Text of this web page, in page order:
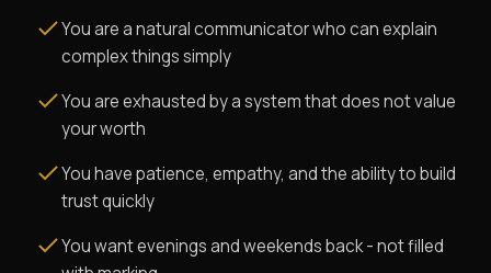
You are a natural communicator who can explain
complex things simply
You are exhausted by a system that does not value
your worth
You have patience, empathy, and the ability to build
trust quickly
You want evenings and weekends back - not filled